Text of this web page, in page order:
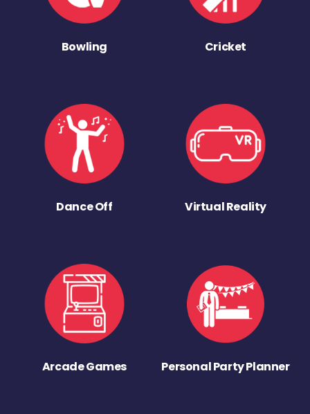
Bowling Cricket
Dance Off Virtual Reality
Arcade Games Personal Party Planner